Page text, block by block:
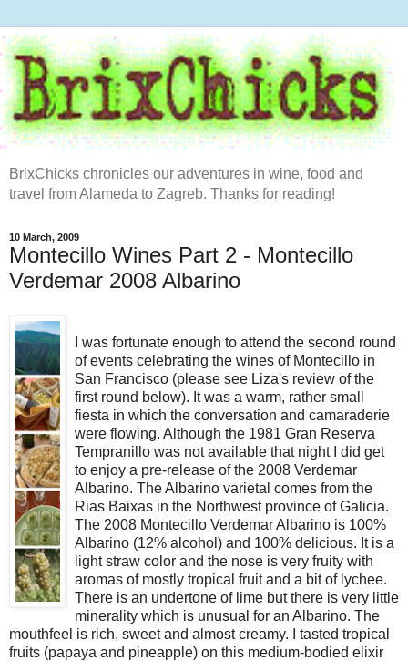
BrixChicks chronicles our adventures in wine, food and
travel from Alameda to Zagreb. Thanks for reading!
10 March, 2009
Montecillo Wines Part 2 - Montecillo
Verdemar 2008 Albarino
I was fortunate enough to attend the second round
of events celebrating the wines of Montecillo in
San Francisco (please see Liza's review of the
first round below). It was a warm, rather small
fiesta in which the conversation and camaraderie
were flowing. Although the 1981 Gran Reserva
Tempranillo was not available that night I did get
to enjoy a pre-release of the 2008 Verdemar
Albarino. The Albarino varietal comes from the
Rias Baixas in the Northwest province of Galicia.
The 2008 Montecillo Verdemar Albarino is 100%
Albarino (12% alcohol) and 100% delicious. It is a
light straw color and the nose is very fruity with
aromas of mostly tropical fruit and a bit of lychee.
There is an undertone of lime but there is very little
minerality which is unusual for an Albarino. The
mouthfeel is rich, sweet and almost creamy. I tasted tropical
fruits (papaya and pineapple) on this medium-bodied elixir